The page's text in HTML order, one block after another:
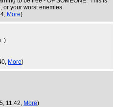
or your worst enemies.
More)
:)
More)
11:42, More)